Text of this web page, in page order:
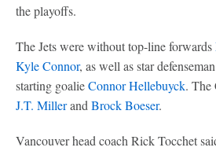
the playoffs.
The Jets were without top-line forwards
Kyle Connor, as well as star defenseman
starting goalieConnor Hellebuyck. The
J.T. Millerand Brock Boeser.
Vancouver head coach Rick Tocchet